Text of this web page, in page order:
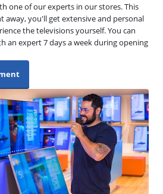
one of our experts in our stores. This
away, you'll get extensive and personal
the televisions yourself. You can
an expert 7 days a week during opening